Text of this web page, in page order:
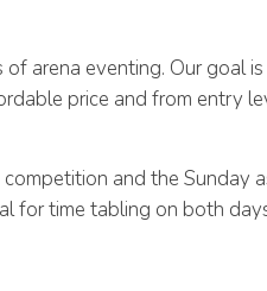
of arena eventing. Our
price and from entry
and the Sunday
for time tabling on both